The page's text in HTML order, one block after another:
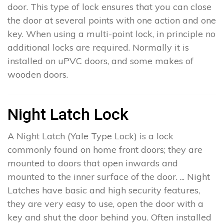
door. This type of lock ensures that you can close
the door at several points with one action and one
key. When using a multi-point lock, in principle no
additional locks are required. Normally it is
installed on uPVC doors, and some makes of
wooden doors.
Night Latch Lock
A Night Latch (Yale Type Lock) is a lock
commonly found on home front doors; they are
mounted to doors that open inwards and
mounted to the inner surface of the door. ... Night
Latches have basic and high security features,
they are very easy to use, open the door with a
key and shut the door behind you. Often installed